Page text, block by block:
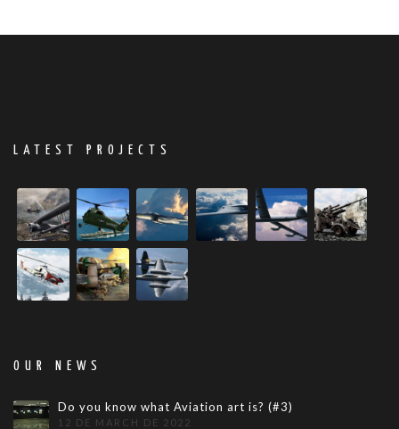
LATEST PROJECTS
OUR NEWS
Do you know what Aviation art is? (#3)
12 DE MARCH DE 2022